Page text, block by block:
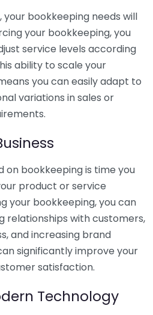
your bookkeeping needs will
your bookkeeping, you
service levels according
ability to scale your
you can easily adapt to
variations in sales or
on bookkeeping is time you
product or service
your bookkeeping, you can
relationships with customers,
and increasing brand
significantly improve your
satisfaction.
Technology